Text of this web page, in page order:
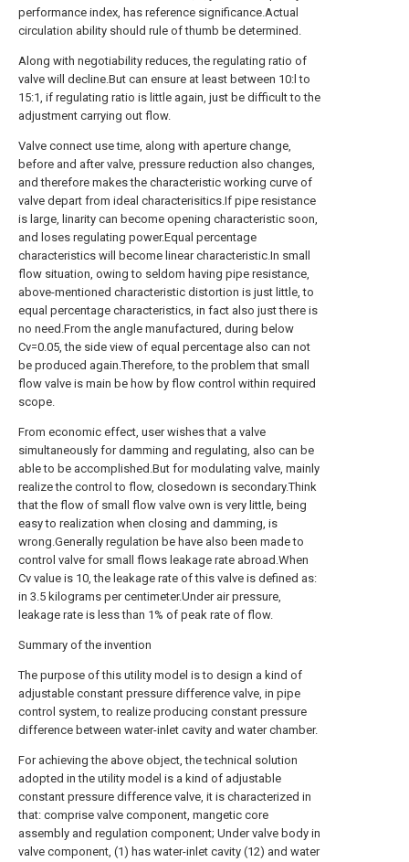
performance index, has reference significance.Actual
circulation ability should rule of thumb be determined.
Along with negotiability reduces, the regulating ratio of
valve will decline.But can ensure at least between 10:l to
15:1, if regulating ratio is little again, just be difficult to the
adjustment carrying out flow.
Valve connect use time, along with aperture change,
before and after valve, pressure reduction also changes,
and therefore makes the characteristic working curve of
valve depart from ideal characterisitics.If pipe resistance
is large, linarity can become opening characteristic soon,
and loses regulating power.Equal percentage
characteristics will become linear characteristic.In small
flow situation, owing to seldom having pipe resistance,
above-mentioned characteristic distortion is just little, to
equal percentage characteristics, in fact also just there is
no need.From the angle manufactured, during below
Cv=0.05, the side view of equal percentage also can not
be produced again.Therefore, to the problem that small
flow valve is main be how by flow control within required
scope.
From economic effect, user wishes that a valve
simultaneously for damming and regulating, also can be
able to be accomplished.But for modulating valve, mainly
realize the control to flow, closedown is secondary.Think
that the flow of small flow valve own is very little, being
easy to realization when closing and damming, is
wrong.Generally regulation be have also been made to
control valve for small flows leakage rate abroad.When
Cv value is 10, the leakage rate of this valve is defined as:
in 3.5 kilograms per centimeter.Under air pressure,
leakage rate is less than 1% of peak rate of flow.
Summary of the invention
The purpose of this utility model is to design a kind of
adjustable constant pressure difference valve, in pipe
control system, to realize producing constant pressure
difference between water-inlet cavity and water chamber.
For achieving the above object, the technical solution
adopted in the utility model is a kind of adjustable
constant pressure difference valve, it is characterized in
that: comprise valve component, mangetic core
assembly and regulation component; Under valve body in
valve component, (1) has water-inlet cavity (12) and water